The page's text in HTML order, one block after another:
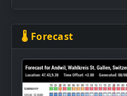
🌡 Forecast